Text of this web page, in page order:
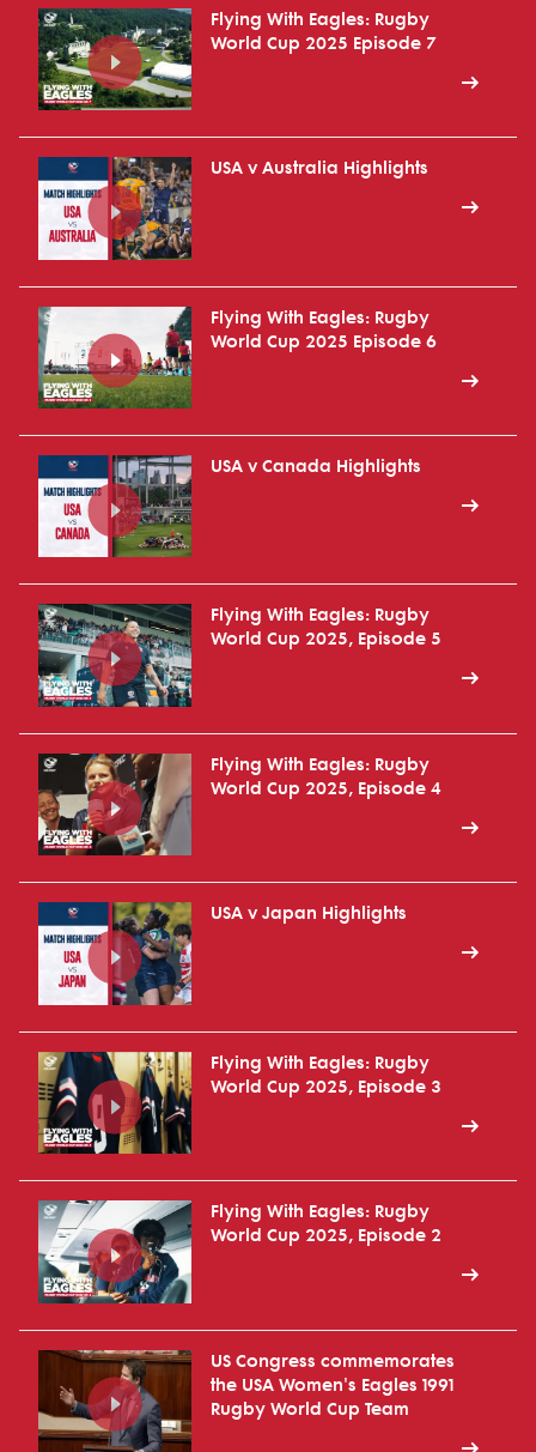
Flying With Eagles: Rugby
World Cup 2025 Episode 7
USA v Australia Highlights
Flying With Eagles: Rugby
World Cup 2025 Episode 6
USA v Canada Highlights
Flying With Eagles: Rugby
World Cup 2025, Episode 5
Flying With Eagles: Rugby
World Cup 2025, Episode 4
USA v Japan Highlights
Flying With Eagles: Rugby
World Cup 2025, Episode 3
Flying With Eagles: Rugby
World Cup 2025, Episode 2
US Congress commemorates
the USA Women's Eagles 1991
Rugby World Cup Team